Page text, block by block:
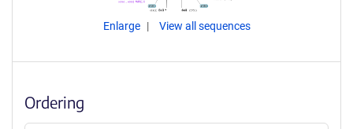
Enlarge View all sequences
Ordering